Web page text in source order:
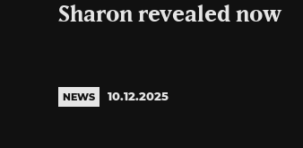
Sharon revealed now
NEWS 10.12.2025